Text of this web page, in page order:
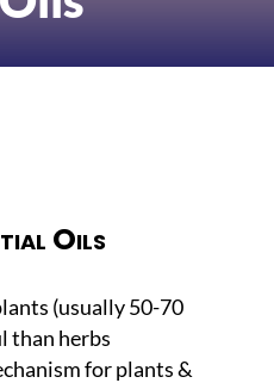
Oils
(usually 50-70
than herbs
for plants &